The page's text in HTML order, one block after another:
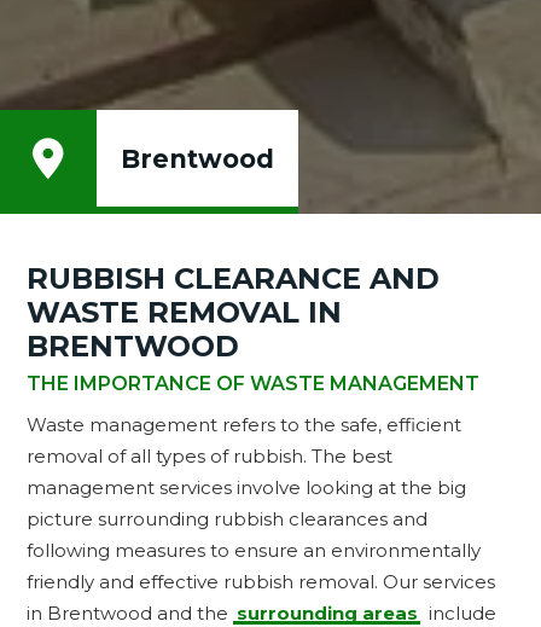
 Brentwood
RUBBISH CLEARANCE AND
WASTE REMOVAL IN
BRENTWOOD
THE IMPORTANCE OF WASTE MANAGEMENT
Waste management refers to the safe, efficient
removal of all types of rubbish. The best
management services involve looking at the big
picture surrounding rubbish clearances and
following measures to ensure an environmentally
friendly and effective rubbish removal. Our services
in Brentwood and the surrounding areas include